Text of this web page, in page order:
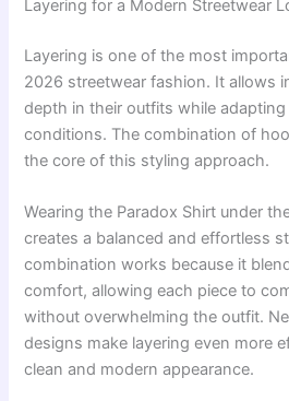
Layering for a Modern Streetwear
Layering is one of the most
2026 streetwear fashion. It allows
depth in their outfits while
conditions. The combination of
the core of this styling approach.
Wearing the Paradox Shirt under
creates a balanced and effortless
combination works because it
comfort, allowing each piece to
without overwhelming the outfit.
designs make layering even more
clean and modern appearance.